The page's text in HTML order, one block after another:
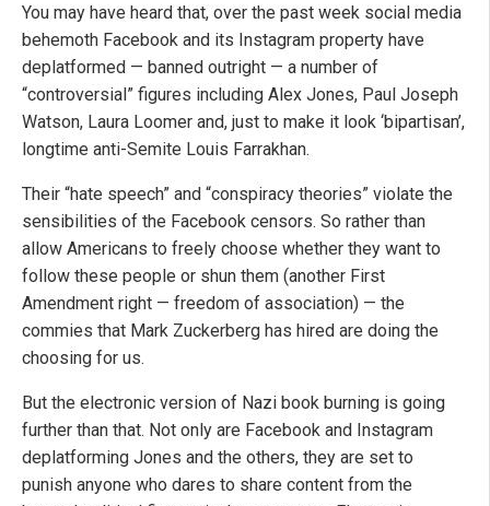
You may have heard that, over the past week social media
behemoth Facebook and its Instagram property have
deplatformed — banned outright — a number of
“controversial” figures including Alex Jones, Paul Joseph
Watson, Laura Loomer and, just to make it look ‘bipartisan’,
longtime anti-Semite Louis Farrakhan.
Their “hate speech” and “conspiracy theories” violate the
sensibilities of the Facebook censors. So rather than
allow Americans to freely choose whether they want to
follow these people or shun them (another First
Amendment right — freedom of association) — the
commies that Mark Zuckerberg has hired are doing the
choosing for us.
But the electronic version of Nazi book burning is going
further than that. Not only are Facebook and Instagram
deplatforming Jones and the others, they are set to
punish anyone who dares to share content from the